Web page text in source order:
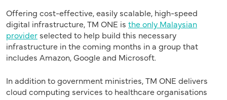
Offering cost-effective, easily scalable, high-speed
digital infrastructure, TM ONE is the only Malaysian
provider selected to help build this necessary
infrastructure in the coming months in a group that
includes Amazon, Google and Microsoft.
In addition to government ministries, TM ONE delivers
cloud computing services to healthcare organisations